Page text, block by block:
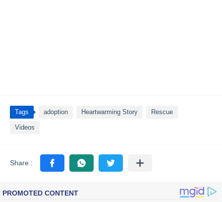
Tags adoption Heartwarming Story Rescue
Videos